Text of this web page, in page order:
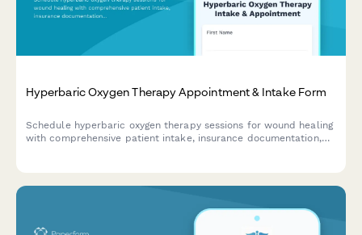
Hyperbaric Oxygen Therapy Appointment & Intake Form
Schedule hyperbaric oxygen therapy sessions for wound healing
with comprehensive patient intake, insurance documentation,